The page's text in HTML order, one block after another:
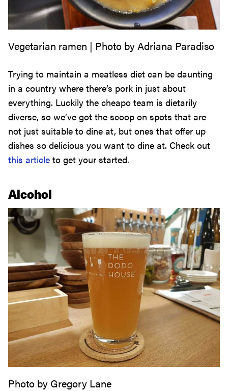
Vegetarian ramen | Photo by Adriana Paradiso
Trying to maintain a meatless diet can be daunting
in a country where there’s pork in just about
everything. Luckily the cheapo team is dietarily
diverse, so we’ve got the scoop on spots that are
not just suitable to dine at, but ones that offer up
dishes so delicious you want to dine at. Check out
this article to get your started.
Alcohol
Photo by Gregory Lane